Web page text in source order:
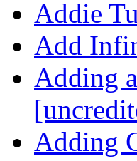
Addie
Add
Adding
Adding